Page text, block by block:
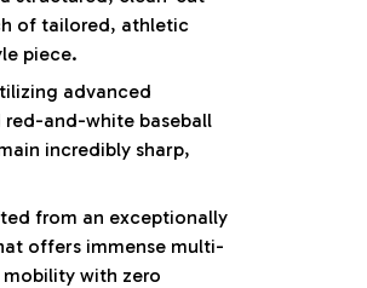
of tailored, athletic
piece.
advanced
and-white baseball
incredibly sharp,
from an exceptionally
offers immense multi-
with zero